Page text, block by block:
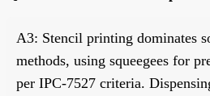
A3: Stencil printing dominates
methods, using squeegees for
per IPC-7527 criteria.